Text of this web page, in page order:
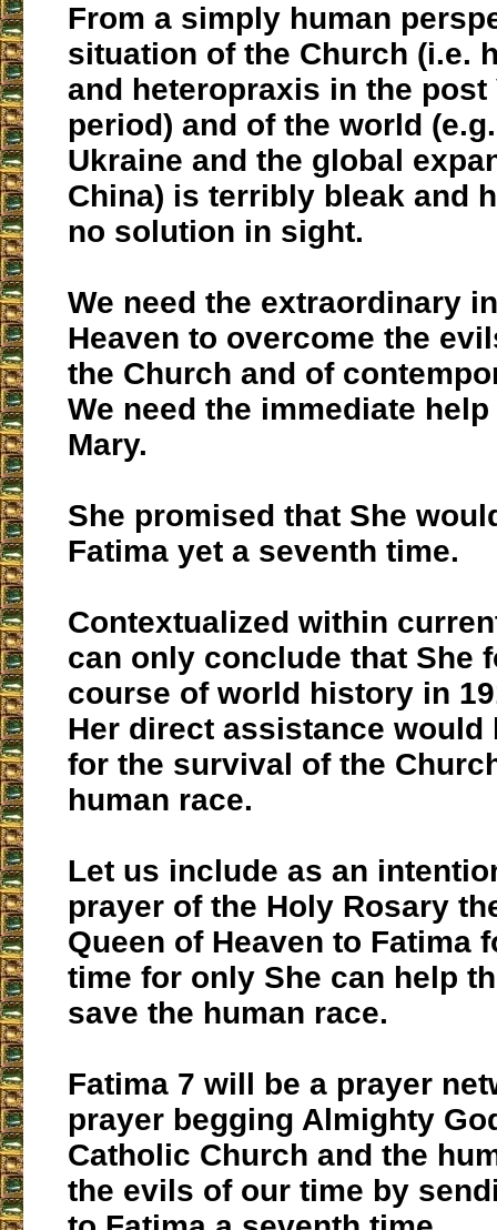
From a simply human
situation of the Church (i.e.
and heteropraxis in the post
period) and of the world
Ukraine and the global
China) is terribly bleak and
no solution in sight.
We need the extraordinary
Heaven to overcome the
the Church and of
We need the immediate
Mary.
She promised that She
Fatima yet a seventh time.
Contextualized within
can only conclude that She
course of world history in
Her direct assistance would
for the survival of the
human race.
Let us include as an
prayer of the Holy Rosary
Queen of Heaven to Fatima
time for only She can help
save the human race.
Fatima 7 will be a prayer
prayer begging Almighty
Catholic Church and the
the evils of our time by